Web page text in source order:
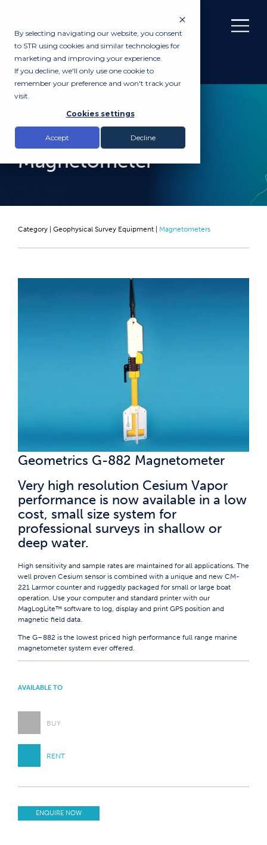
By selecting navigating our website, you consent
to STR using cookies and similar technologies for
marketing and improving your experience.
If you decline, we'll only use one cookie to
remember your preference and won't track your
visit.
Cookies settings
Accept Decline
Geometrics G-882
Magnetometer
Category | Geophysical Survey Equipment Magnetometers
Geometrics G-882 Magnetometer
Very high resolution Cesium Vapor
performance is now available in a low
cost, small size system for
professional surveys in shallow or
deep water.
High sensitivity and sample rates are maintained for all applications. The
well proven Cesium sensor is combined with a unique and new CM-
221 Larmor counter and ruggedly packaged for small or large boat
operation. Use your computer and standard printer with our
MagLogLite™ software to log, display and print GPS position and
magnetic field data.
The G–882 is the lowest priced high performance full range marine
magnetometer system ever offered.
AVAILABLE TO
BUY
RENT
ENQUIRE NOW